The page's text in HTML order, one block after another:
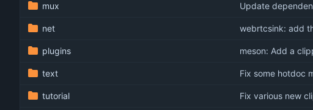
mux Update
net webrtcsink: add
plugins meson: Add a
text Fix some hotdoc
tutorial Fix various new